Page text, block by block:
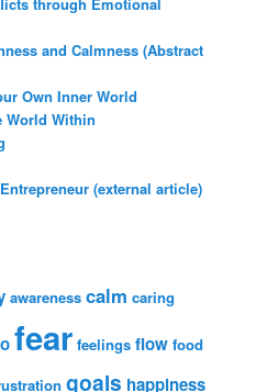
and Calmness (Abstract
Own Inner World
World Within
(external article)
awareness calm caring
fear feelings flow food
goals happiness